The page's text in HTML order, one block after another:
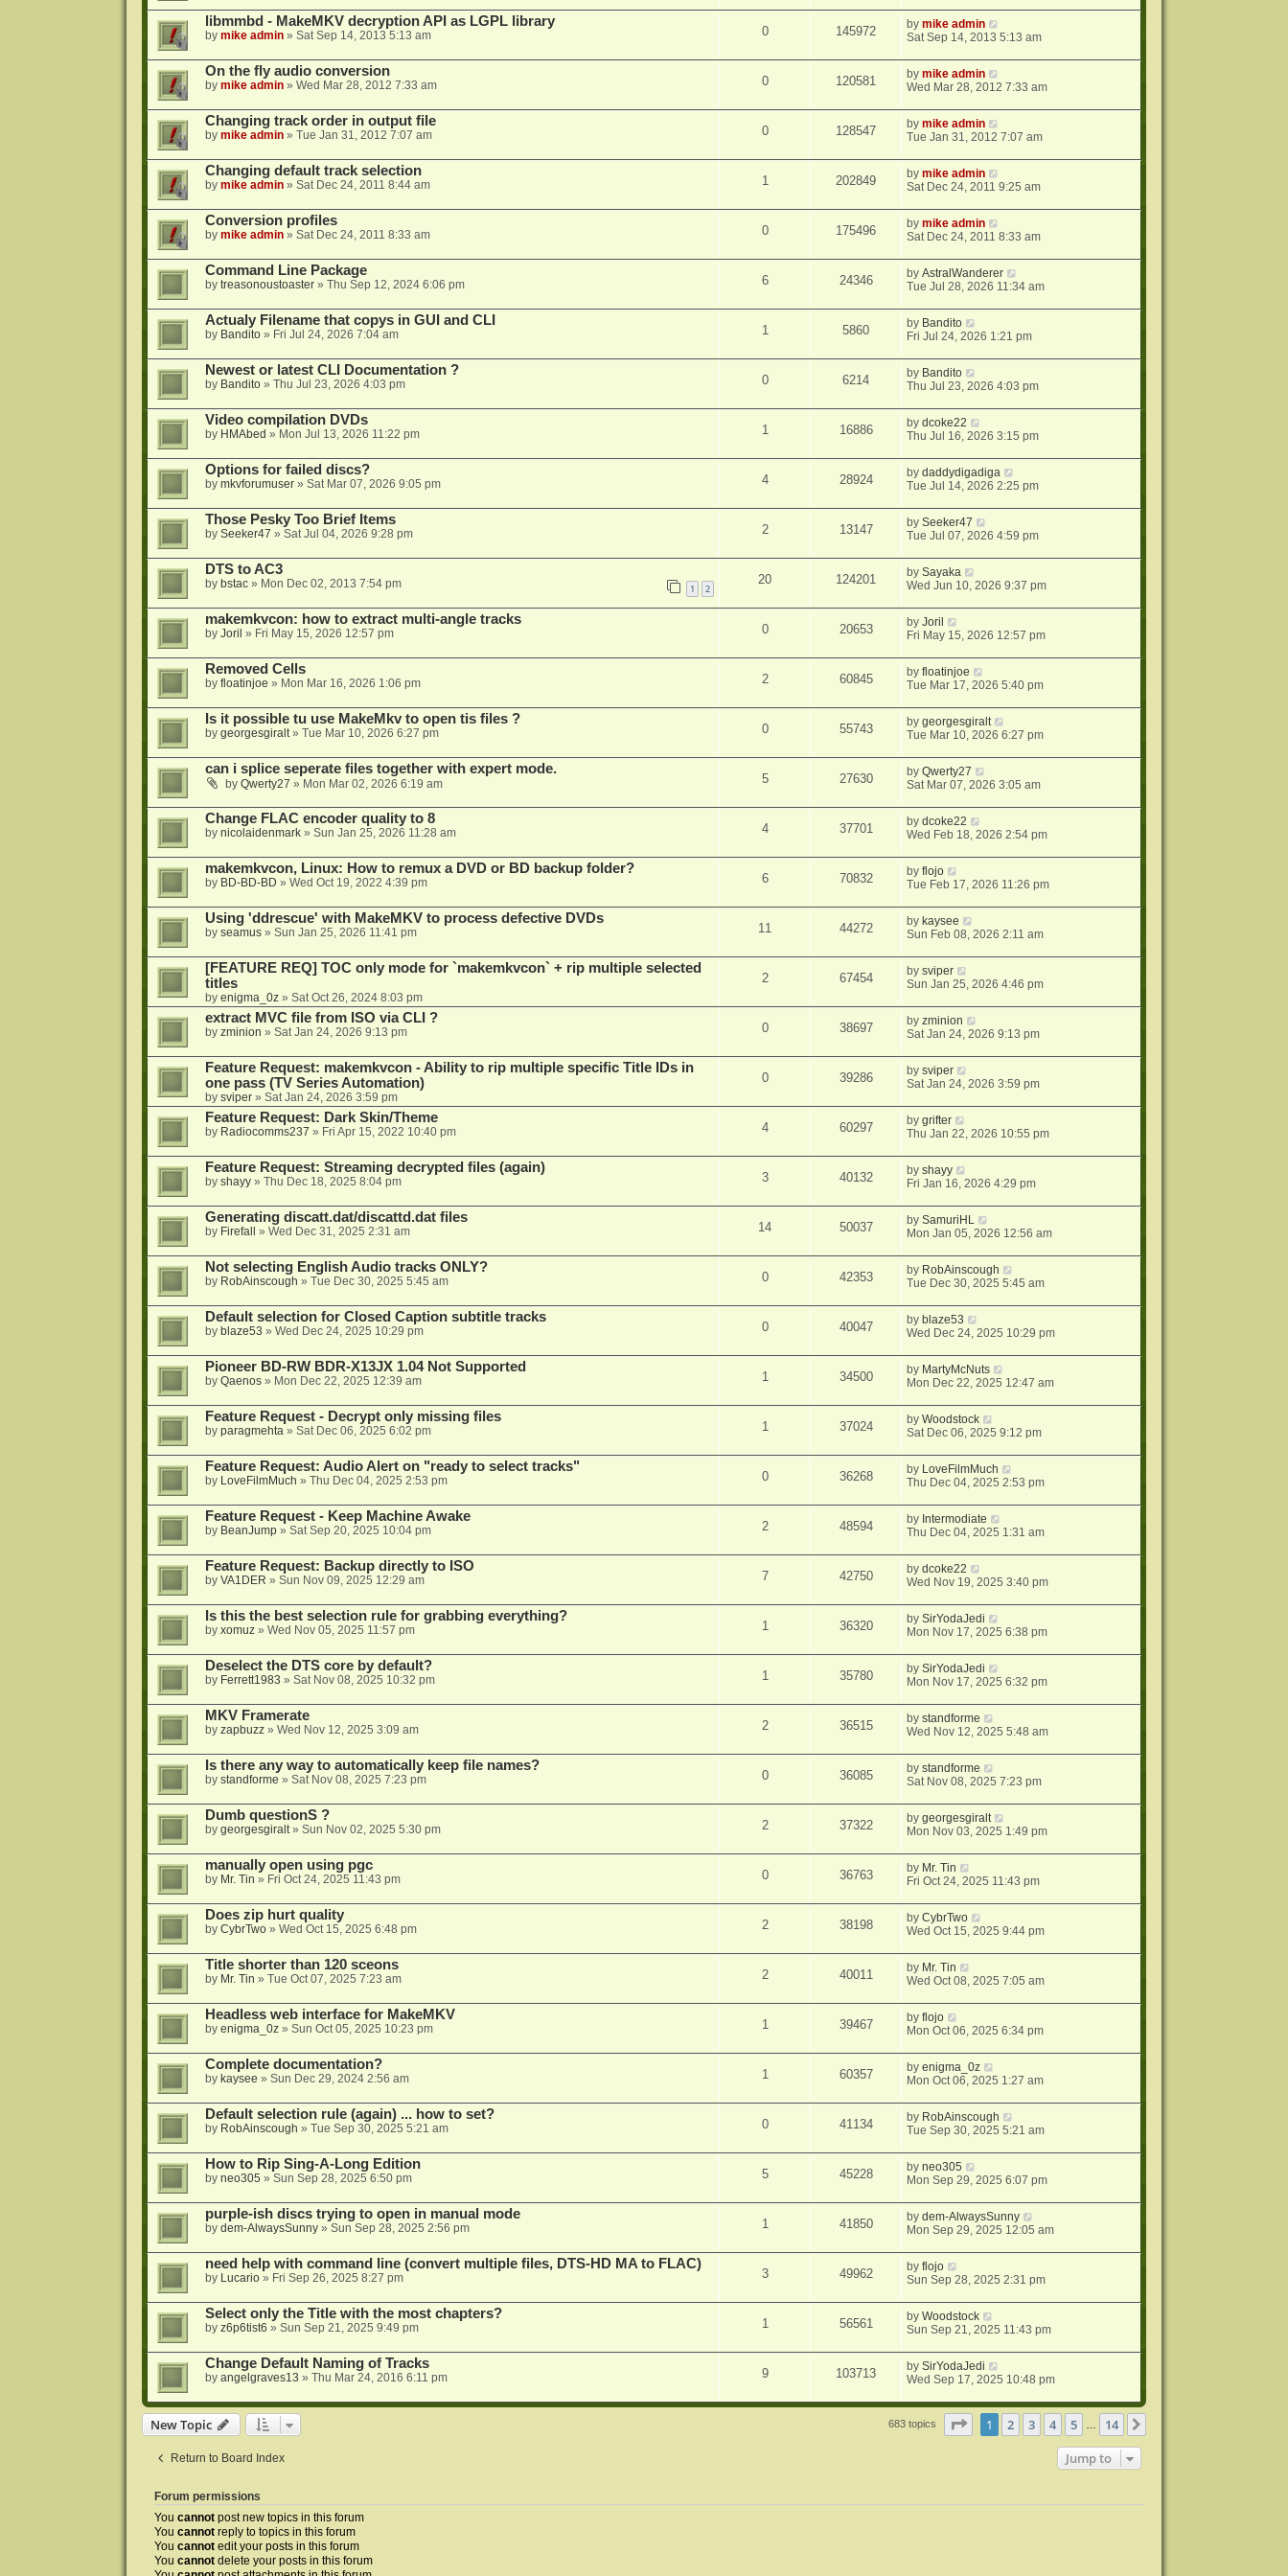
libmmbd - MakeMKV decryption API as LGPL library
by mike admin» Sat Sep 14, 2013 5:13 am 0 145972 bymike admin
Sat Sep 14, 2013 5:13 am
On the fly audio conversion
by mike admin» Wed Mar 28, 2012 7:33 am 0 120581 bymike admin
Wed Mar 28, 2012 7:33 am
Changing track order in output file
by mike admin» Tue Jan 31, 2012 7:07 am 0 128547 bymike admin
Tue Jan 31, 2012 7:07 am
Changing default track selection
by mike admin» Sat Dec 24, 2011 8:44 am 1 202849 bymike admin
Sat Dec 24, 2011 9:25 am
Conversion profiles
by mike admin» Sat Dec 24, 2011 8:33 am 0 175496 bymike admin
Sat Dec 24, 2011 8:33 am
Command Line Package
by treasonoustoaster» Thu Sep 12, 2024 6:06 pm 6 24346 byAstralWanderer
Tue Jul 28, 2026 11:34 am
Actualy Filename that copys in GUI and CLI
by Bandito» Fri Jul 24, 2026 7:04 am 1 5860 by Bandito
Fri Jul 24, 2026 1:21 pm
Newest or latest CLI Documentation ?
by Bandito» Thu Jul 23, 2026 4:03 pm 0 6214 by Bandito
Thu Jul 23, 2026 4:03 pm
Video compilation DVDs
by HMAbed » Mon Jul 13, 2026 11:22 pm 1 16886 bydcoke22
Thu Jul 16, 2026 3:15 pm
Options for failed discs?
by mkvforumuser» Sat Mar 07, 2026 9:05 pm 4 28924 bydaddydigadiga
Tue Jul 14, 2026 2:25 pm
Those Pesky Too Brief Items
by Seeker47 » Sat Jul 04, 2026 9:28 pm 2 13147 bySeeker47
Tue Jul 07, 2026 4:59 pm
DTS to AC3
by bstac» Mon Dec 02, 2013 7:54 pm 1 2
20 124201 bySayaka
Wed Jun 10, 2026 9:37 pm
makemkvcon: how to extract multi-angle tracks
by Joril » Fri May 15, 2026 12:57 pm 0 20653 byJoril
Fri May 15, 2026 12:57 pm
Removed Cells
by floatinjoe » Mon Mar 16, 2026 1:06 pm 2 60845 byfloatinjoe
Tue Mar 17, 2026 5:40 pm
Is it possible tu use MakeMkv to open tis files ?
by georgesgiralt» Tue Mar 10, 2026 6:27 pm 0 55743 bygeorgesgiralt
Tue Mar 10, 2026 6:27 pm
can i splice seperate files together with expert mode.
by Qwerty27 » Mon Mar 02, 2026 6:19 am 5 27630 byQwerty27
Sat Mar 07, 2026 3:05 am
Change FLAC encoder quality to 8
by nicolaidenmark» Sun Jan 25, 2026 11:28 am 4 37701 bydcoke22
Wed Feb 18, 2026 2:54 pm
makemkvcon, Linux: How to remux a DVD or BD backup folder?
by BD-BD-BD » Wed Oct 19, 2022 4:39 pm 6 70832 byflojo
Tue Feb 17, 2026 11:26 pm
Using 'ddrescue' with MakeMKV to process defective DVDs
by seamus» Sun Jan 25, 2026 11:41 pm 11 44272 by kaysee
Sun Feb 08, 2026 2:11 am
[FEATURE REQ] TOC only mode for `makemkvcon` + rip multiple selected
titles
by enigma_0z» Sat Oct 26, 2024 8:03 pm
2 67454 bysviper
Sun Jan 25, 2026 4:46 pm
extract MVC file from ISO via CLI ?
by zminion » Sat Jan 24, 2026 9:13 pm 0 38697 byzminion
Sat Jan 24, 2026 9:13 pm
Feature Request: makemkvcon - Ability to rip multiple specific Title IDs in
one pass (TV Series Automation)
by sviper» Sat Jan 24, 2026 3:59 pm
0 39286 bysviper
Sat Jan 24, 2026 3:59 pm
Feature Request: Dark Skin/Theme
by Radiocomms237 » Fri Apr 15, 2022 10:40 pm 4 60297 bygrifter
Thu Jan 22, 2026 10:55 pm
Feature Request: Streaming decrypted files (again)
by shayy» Thu Dec 18, 2025 8:04 pm 3 40132 byshayy
Fri Jan 16, 2026 4:29 pm
Generating discatt.dat/discattd.dat files
by Firefall » Wed Dec 31, 2025 2:31 am 14 50037 bySamuriHL
Mon Jan 05, 2026 12:56 am
Not selecting English Audio tracks ONLY?
by RobAinscough » Tue Dec 30, 2025 5:45 am 0 42353 by RobAinscough
Tue Dec 30, 2025 5:45 am
Default selection for Closed Caption subtitle tracks
by blaze53 » Wed Dec 24, 2025 10:29 pm 0 40047 by blaze53
Wed Dec 24, 2025 10:29 pm
Pioneer BD-RW BDR-X13JX 1.04 Not Supported
by Qaenos» Mon Dec 22, 2025 12:39 am 1 34500 by MartyMcNuts
Mon Dec 22, 2025 12:47 am
Feature Request - Decrypt only missing files
by paragmehta» Sat Dec 06, 2025 6:02 pm 1 37024 byWoodstock
Sat Dec 06, 2025 9:12 pm
Feature Request: Audio Alert on "ready to select tracks"
by LoveFilmMuch » Thu Dec 04, 2025 2:53 pm 0 36268 by LoveFilmMuch
Thu Dec 04, 2025 2:53 pm
Feature Request - Keep Machine Awake
by BeanJump» Sat Sep 20, 2025 10:04 pm 2 48594 by Intermodiate
Thu Dec 04, 2025 1:31 am
Feature Request: Backup directly to ISO
by VA1DER » Sun Nov 09, 2025 12:29 am 7 42750 bydcoke22
Wed Nov 19, 2025 3:40 pm
Is this the best selection rule for grabbing everything?
by xomuz» Wed Nov 05, 2025 11:57 pm 1 36320 bySirYodaJedi
Mon Nov 17, 2025 6:38 pm
Deselect the DTS core by default?
by Ferrett1983 » Sat Nov 08, 2025 10:32 pm 1 35780 bySirYodaJedi
Mon Nov 17, 2025 6:32 pm
MKV Framerate
by zapbuzz» Wed Nov 12, 2025 3:09 am 2 36515 bystandforme
Wed Nov 12, 2025 5:48 am
Is there any way to automatically keep file names?
by standforme » Sat Nov 08, 2025 7:23 pm 0 36085 bystandforme
Sat Nov 08, 2025 7:23 pm
Dumb questionS ?
by georgesgiralt» Sun Nov 02, 2025 5:30 pm 2 37322 bygeorgesgiralt
Mon Nov 03, 2025 1:49 pm
manually open using pgc
by Mr. Tin » Fri Oct 24, 2025 11:43 pm 0 36763 by Mr. Tin
Fri Oct 24, 2025 11:43 pm
Does zip hurt quality
by CybrTwo» Wed Oct 15, 2025 6:48 pm 2 38198 byCybrTwo
Wed Oct 15, 2025 9:44 pm
Title shorter than 120 sceons
by Mr. Tin » Tue Oct 07, 2025 7:23 am 2 40011 by Mr. Tin
Wed Oct 08, 2025 7:05 am
Headless web interface for MakeMKV
by enigma_0z» Sun Oct 05, 2025 10:23 pm 1 39467 byflojo
Mon Oct 06, 2025 6:34 pm
Complete documentation?
by kaysee » Sun Dec 29, 2024 2:56 am 1 60357 byenigma_0z
Mon Oct 06, 2025 1:27 am
Default selection rule (again) ... how to set?
by RobAinscough » Tue Sep 30, 2025 5:21 am 0 41134 by RobAinscough
Tue Sep 30, 2025 5:21 am
How to Rip Sing-A-Long Edition
by neo305 » Sun Sep 28, 2025 6:50 pm 5 45228 byneo305
Mon Sep 29, 2025 6:07 pm
purple-ish discs trying to open in manual mode
by dem-AlwaysSunny» Sun Sep 28, 2025 2:56 pm 1 41850 bydem-AlwaysSunny
Mon Sep 29, 2025 12:05 am
need help with command line (convert multiple files, DTS-HD MA to FLAC)
by Lucario» Fri Sep 26, 2025 8:27 pm 3 49962 byflojo
Sun Sep 28, 2025 2:31 pm
Select only the Title with the most chapters?
by z6p6tist6 » Sun Sep 21, 2025 9:49 pm 1 56561 byWoodstock
Sun Sep 21, 2025 11:43 pm
Change Default Naming of Tracks
by angelgraves13 » Thu Mar 24, 2016 6:11 pm 9 103713 bySirYodaJedi
Wed Sep 17, 2025 10:48 pm
New Topic 683 topics Page of 14
1 2 3 4 5 14
Return to Board Index Jump to
Forum permissions
You cannotpost new topics in this forum
You cannotreply to topics in this forum
You cannotedit your posts in this forum
You cannotdelete your posts in this forum